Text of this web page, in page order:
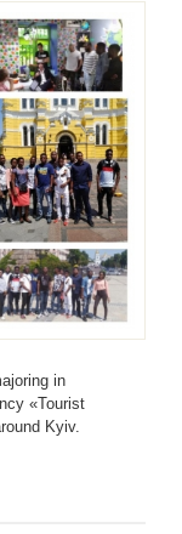
in
«Tourist
Kyiv.